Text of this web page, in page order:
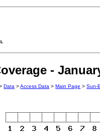
-
Data >Access Data >Main Page >Sun-